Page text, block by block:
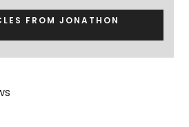
FROM JONATHON